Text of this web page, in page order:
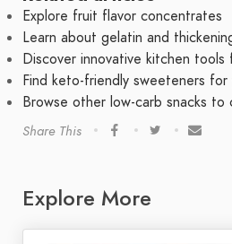
Explore fruit flavor concentrates
Learn about gelatin and
Discover innovative kitchen tools
Find keto-friendly sweeteners for
Browse other low-carb snacks to
Share This
Explore More